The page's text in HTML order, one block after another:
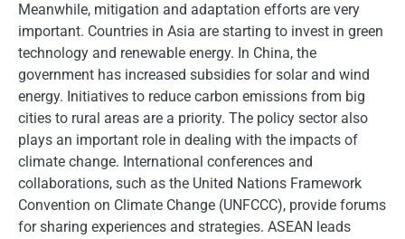
Meanwhile, mitigation and adaptation efforts are very
important. Countries in Asia are starting to invest in green
technology and renewable energy. In China, the
government has increased subsidies for solar and wind
energy. Initiatives to reduce carbon emissions from big
cities to rural areas are a priority. The policy sector also
plays an important role in dealing with the impacts of
climate change. International conferences and
collaborations, such as the United Nations Framework
Convention on Climate Change (UNFCCC), provide forums
for sharing experiences and strategies. ASEAN leads